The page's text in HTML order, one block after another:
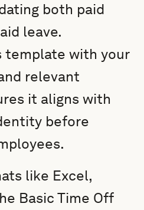
both paid
leave.
template with your
relevant
it aligns with
before
like Excel,
Basic Time Off